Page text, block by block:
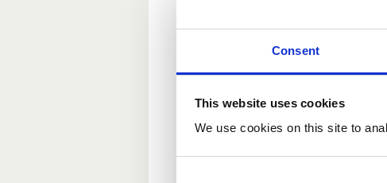
Consent
This website uses cookies
We use cookies on this site to
New user?
If you do not have an account
Forgotten your password?